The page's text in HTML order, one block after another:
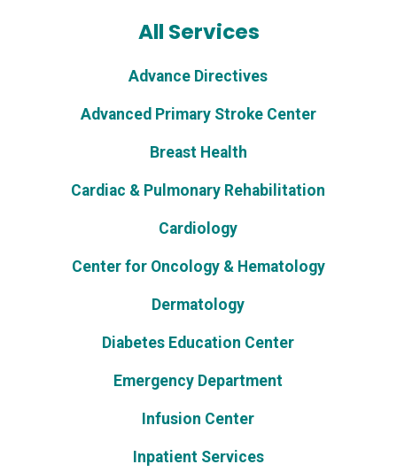
All Services
Advance Directives
Advanced Primary Stroke Center
Breast Health
Cardiac & Pulmonary Rehabilitation
Cardiology
Center for Oncology & Hematology
Dermatology
Diabetes Education Center
Emergency Department
Infusion Center
Inpatient Services